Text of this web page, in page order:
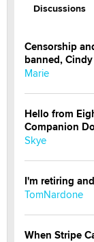
Discussions
Censorship
banned,
Marie
Hello from
Companion
Skye
I'm retiring
TomNardone
When Stripe